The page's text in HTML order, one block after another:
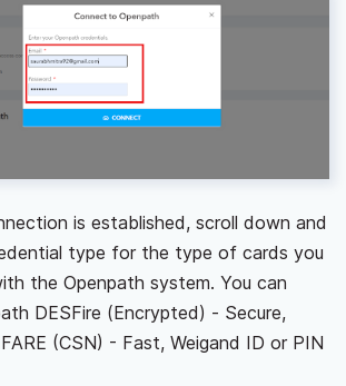
is established, scroll down and
type for the type of cards you
the Openpath system. You can
DESFire (Encrypted) - Secure,
(CSN) - Fast, Weigand ID or PIN